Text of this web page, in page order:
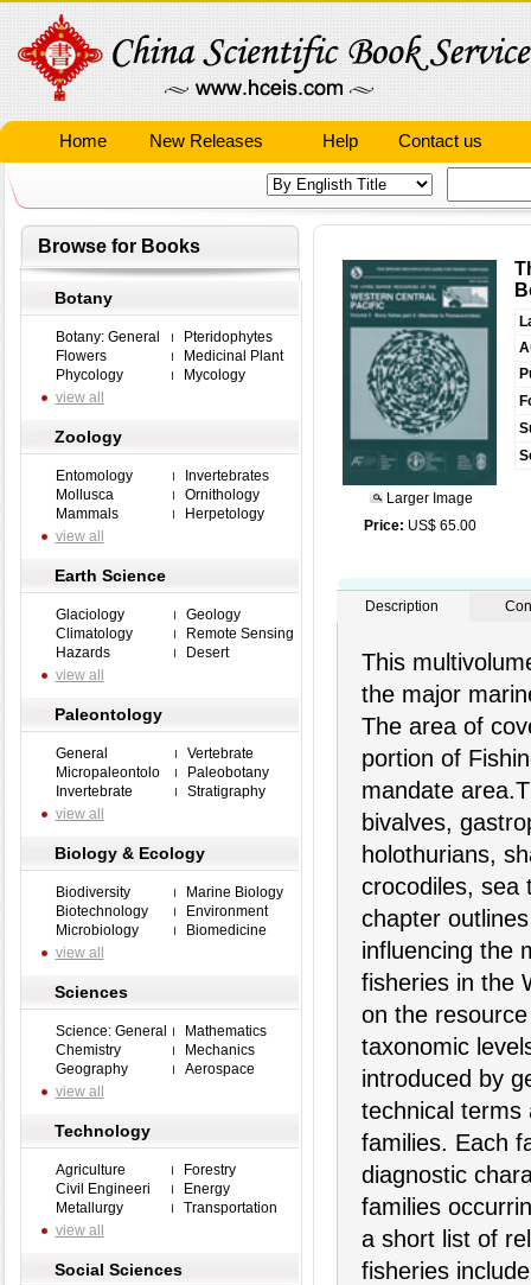
Home New Releases Help Contact us
Browse for Books
Botany
Botany: General
Pteridophytes
Flowers
Medicinal Plant
Phycology
Mycology
view all
Zoology
Entomology
Invertebrates
Mollusca
Ornithology
Mammals
Herpetology
view all
Earth Science
Glaciology
Geology
Climatology
Remote Sensing
Hazards
Desert
view all
Paleontology
General
Vertebrate
Micropaleontolo
Paleobotany
Invertebrate
Stratigraphy
view all
Biology & Ecology
Biodiversity
Marine Biology
Biotechnology
Environment
Microbiology
Biomedicine
view all
Sciences
Science: General
Mathematics
Chemistry
Mechanics
Geography
Aerospace
view all
Technology
Agriculture
Forestry
Civil Engineeri
Energy
Metallurgy
Transportation
view all
Social Sciences
Larger Image
Price: US$ 65.00
Description
This
the major
The area of
portion of
mandate
bivalves,
holothurians,
crocodiles, sea
chapter
influencing the
fisheries in the
on the
taxonomic
introduced by
technical terms
families. Each
diagnostic
families
a short list of
fisheries